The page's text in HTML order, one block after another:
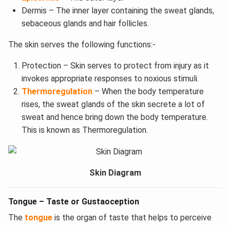
Dermis – The inner layer containing the sweat glands,
sebaceous glands and hair follicles.
The skin serves the following functions:-
Protection – Skin serves to protect from injury as it
invokes appropriate responses to noxious stimuli.
Thermoregulation – When the body temperature
rises, the sweat glands of the skin secrete a lot of
sweat and hence bring down the body temperature.
This is known as Thermoregulation.
Skin Diagram
Tongue – Taste or Gustaoception
The tongue is the organ of taste that helps to perceive